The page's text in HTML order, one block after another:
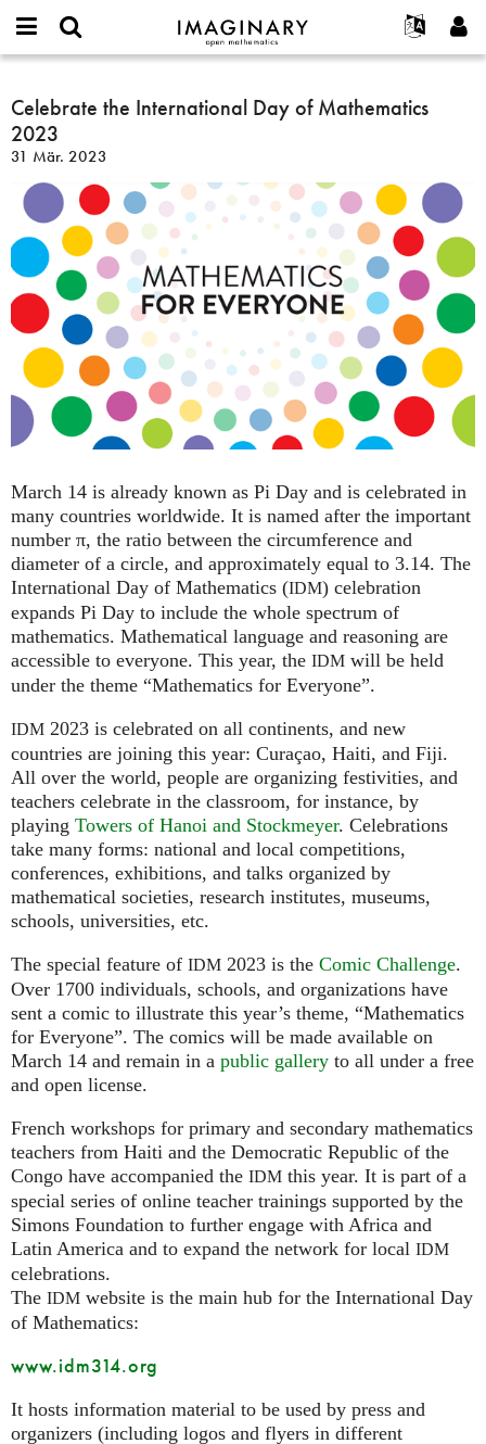
IMAGINARY
open
Français
Español
Programme
Filme
Ausstellungen
Mehr...
Projekte
or
username
*
Passwort
*
Neues Benutzerkonto erstellen
Neues Passwort anfordern
Suche
Celebrate
the
International
Day
of
Mathematics
2023
Celebrate the International Day of Mathematics
2023
31 Mär. 2023
March 14 is already known as Pi Day and is celebrated in
many countries worldwide. It is named after the important
number π, the ratio between the circumference and
diameter of a circle, and approximately equal to 3.14. The
International Day of Mathematics (IDM) celebration
expands Pi Day to include the whole spectrum of
mathematics. Mathematical language and reasoning are
accessible to everyone. This year, the IDM will be held
under the theme “Mathematics for Everyone”.
IDM 2023 is celebrated on all continents, and new
countries are joining this year: Curaçao, Haiti, and Fiji.
All over the world, people are organizing festivities, and
teachers celebrate in the classroom, for instance, by
playing Towers of Hanoi and Stockmeyer. Celebrations
take many forms: national and local competitions,
conferences, exhibitions, and talks organized by
mathematical societies, research institutes, museums,
schools, universities, etc.
The special feature of IDM 2023 is the Comic Challenge.
Over 1700 individuals, schools, and organizations have
sent a comic to illustrate this year’s theme, “Mathematics
for Everyone”. The comics will be made available on
March 14 and remain in a public gallery to all under a free
and open license.
French workshops for primary and secondary mathematics
teachers from Haiti and the Democratic Republic of the
Congo have accompanied the IDM this year. It is part of a
special series of online teacher trainings supported by the
Simons Foundation to further engage with Africa and
Latin America and to expand the network for local IDM
celebrations.
The IDM website is the main hub for the International Day
of Mathematics:
www.idm314.org
It hosts information material to be used by press and
organizers (including logos and flyers in different